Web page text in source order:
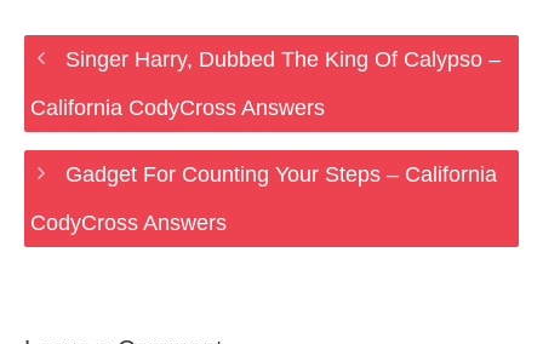
Singer Harry, Dubbed The King Of Calypso –
California CodyCross Answers
Gadget For Counting Your Steps – California
CodyCross Answers